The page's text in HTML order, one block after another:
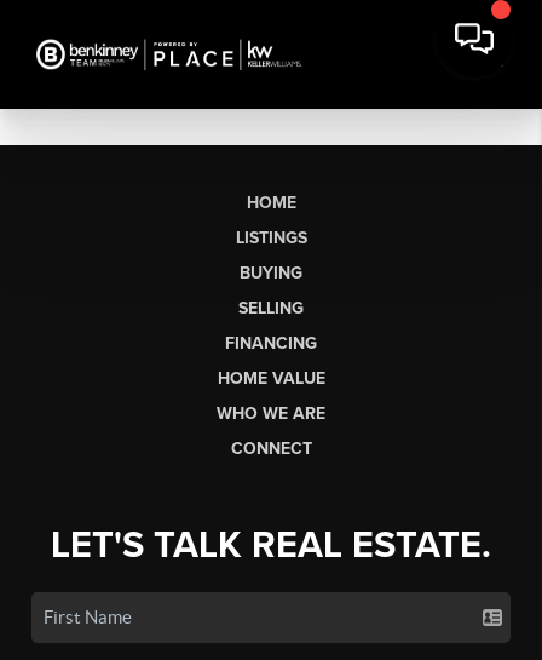
HOME
LISTINGS
BUYING
SELLING
FINANCING
HOME VALUE
WHO WE ARE
CONNECT
LET'S TALK REAL ESTATE.